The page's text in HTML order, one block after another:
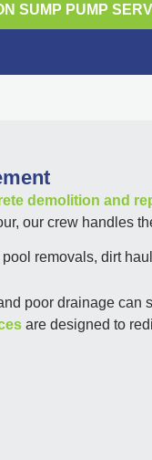
SUMP PUMP
demolition and
our crew handles
removals, dirt
poor drainage can
are designed to